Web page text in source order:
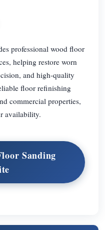
professional wood floor
helping restore worn
and high-quality
floor refinishing
commercial properties,
availability.
Sanding